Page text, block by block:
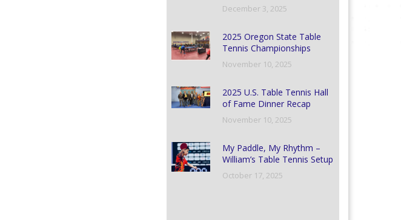
December 3, 2025
2025 Oregon State Table
Tennis Championships
November 10, 2025
2025 U.S. Table Tennis Hall
of Fame Dinner Recap
November 10, 2025
My Paddle, My Rhythm –
William’s Table Tennis Setup
October 17, 2025